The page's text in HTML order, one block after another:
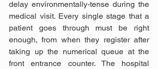
delay environmentally-tense during the
medical visit. Every single stage that a
patient goes through must be right
enough, from when they register after
taking up the numerical queue at the
front entrance counter. The hospital